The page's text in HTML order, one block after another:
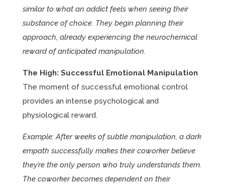
similar to what an addict feels when seeing their
substance of choice. They begin planning their
approach, already experiencing the neurochemical
reward of anticipated manipulation.
The High: Successful Emotional Manipulation
The moment of successful emotional control
provides an intense psychological and
physiological reward.
Example: After weeks of subtle manipulation, a dark
empath successfully makes their coworker believe
they’re the only person who truly understands them.
The coworker becomes dependent on their